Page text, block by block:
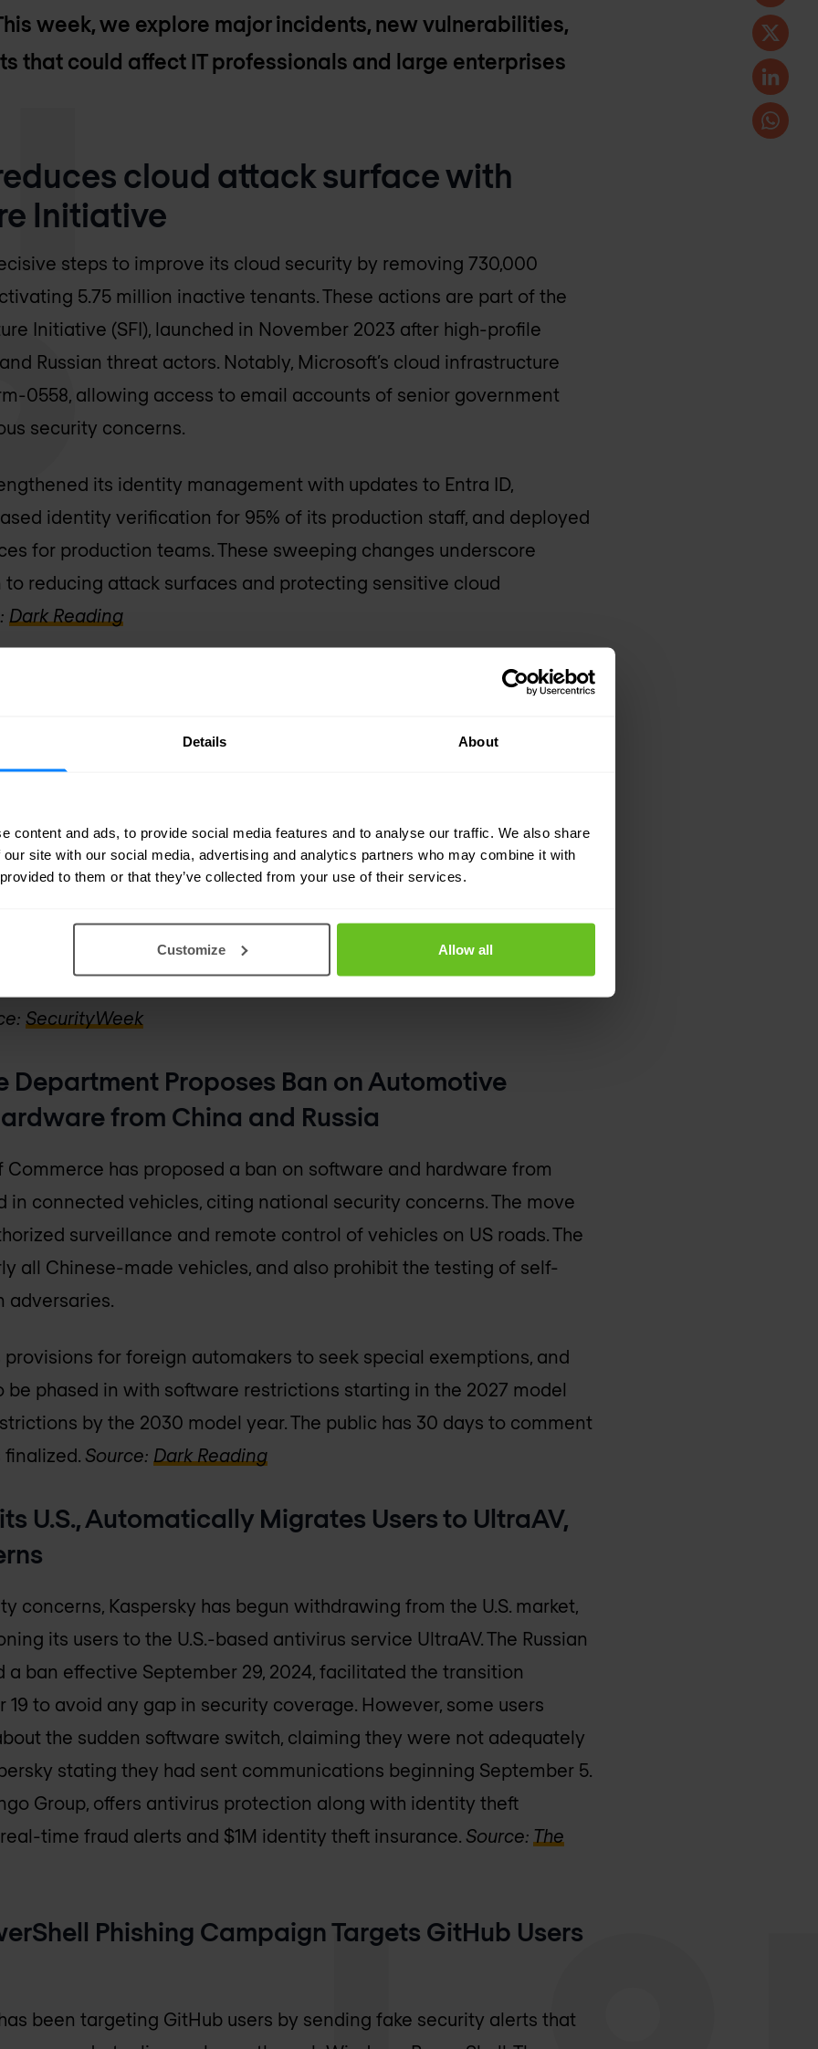
Details About
content and ads, to provide social media features and to analyse our traffic. We also share
site with our social media, advertising and analytics partners who may combine it with
to them or that they’ve collected from your use of their services.
Customize Allow all
week, we explore major incidents, new vulnerabilities,
that could affect IT professionals and large enterprises
cloud attack surface with
Initiative
steps to improve its cloud security by removing 730,000
5.75 million inactive tenants. These actions are part of the
Initiative (SFI), launched in November 2023 after high-profile
Russian threat actors. Notably, Microsoft’s cloud infrastructure
0558, allowing access to email accounts of senior government
security concerns.
its identity management with updates to Entra ID,
identity verification for 95% of its production staff, and deployed
for production teams. These sweeping changes underscore
to reducing attack surfaces and protecting sensitive cloud
Dark Reading
Suffers Service Outage Following Cyberattack
has caused significant outages across its services. The company
offline to contain the incident, resulting in continued service
the MoneyGram website inaccessible for three days. While no
speculation surrounds the possible involvement of
the ongoing trend of financial institutions being frequent
SecurityWeek
Department Proposes Ban on Automotive
from China and Russia
Commerce has proposed a ban on software and hardware from
in connected vehicles, citing national security concerns. The move
surveillance and remote control of vehicles on US roads. The
all Chinese-made vehicles, and also prohibit the testing of self-
adversaries.
for foreign automakers to seek special exemptions, and
be phased in with software restrictions starting in the 2027 model
by the 2030 model year. The public has 30 days to comment
Source: Dark Reading
U.S., Automatically Migrates Users to UltraAV,
concerns, Kaspersky has begun withdrawing from the U.S. market,
its users to the U.S.-based antivirus service UltraAV. The Russian
a ban effective September 29, 2024, facilitated the transition
to avoid any gap in security coverage. However, some users
the sudden software switch, claiming they were not adequately
stating they had sent communications beginning September 5.
Group, offers antivirus protection along with identity theft
time fraud alerts and $1M identity theft insurance. Source: The
Phishing Campaign Targets GitHub Users
been targeting GitHub users by sending fake security alerts that